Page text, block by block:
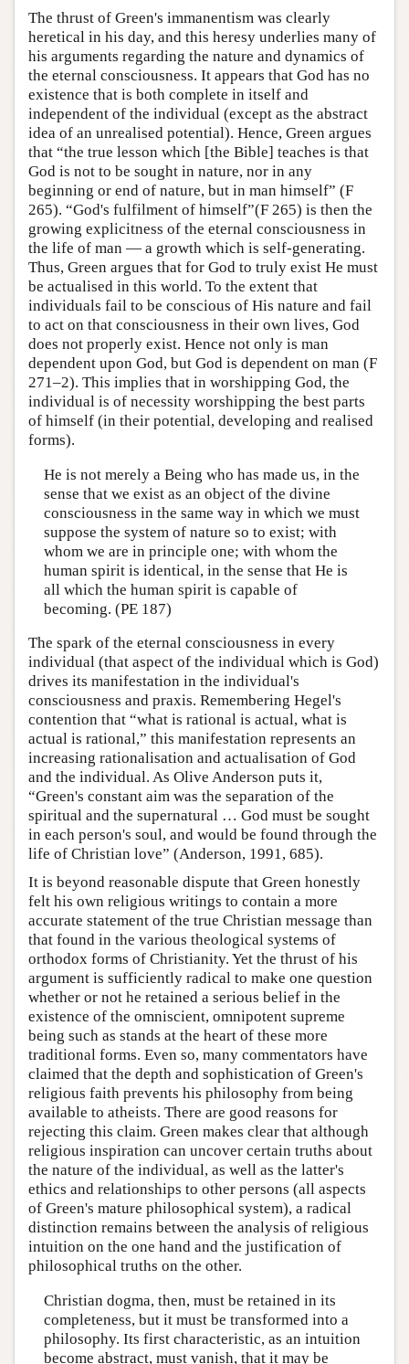
The thrust of Green's immanentism was clearly
heretical in his day, and this heresy underlies many of
his arguments regarding the nature and dynamics of
the eternal consciousness. It appears that God has no
existence that is both complete in itself and
independent of the individual (except as the abstract
idea of an unrealised potential). Hence, Green argues
that “the true lesson which [the Bible] teaches is that
God is not to be sought in nature, nor in any
beginning or end of nature, but in man himself” (F
265). “God's fulfilment of himself”(F 265) is then the
growing explicitness of the eternal consciousness in
the life of man — a growth which is self-generating.
Thus, Green argues that for God to truly exist He must
be actualised in this world. To the extent that
individuals fail to be conscious of His nature and fail
to act on that consciousness in their own lives, God
does not properly exist. Hence not only is man
dependent upon God, but God is dependent on man (F
271–2). This implies that in worshipping God, the
individual is of necessity worshipping the best parts
of himself (in their potential, developing and realised
forms).
He is not merely a Being who has made us, in the
sense that we exist as an object of the divine
consciousness in the same way in which we must
suppose the system of nature so to exist; with
whom we are in principle one; with whom the
human spirit is identical, in the sense that He is
all which the human spirit is capable of
becoming. (PE 187)
The spark of the eternal consciousness in every
individual (that aspect of the individual which is God)
drives its manifestation in the individual's
consciousness and praxis. Remembering Hegel's
contention that “what is rational is actual, what is
actual is rational,” this manifestation represents an
increasing rationalisation and actualisation of God
and the individual. As Olive Anderson puts it,
“Green's constant aim was the separation of the
spiritual and the supernatural … God must be sought
in each person's soul, and would be found through the
life of Christian love” (Anderson, 1991, 685).
It is beyond reasonable dispute that Green honestly
felt his own religious writings to contain a more
accurate statement of the true Christian message than
that found in the various theological systems of
orthodox forms of Christianity. Yet the thrust of his
argument is sufficiently radical to make one question
whether or not he retained a serious belief in the
existence of the omniscient, omnipotent supreme
being such as stands at the heart of these more
traditional forms. Even so, many commentators have
claimed that the depth and sophistication of Green's
religious faith prevents his philosophy from being
available to atheists. There are good reasons for
rejecting this claim. Green makes clear that although
religious inspiration can uncover certain truths about
the nature of the individual, as well as the latter's
ethics and relationships to other persons (all aspects
of Green's mature philosophical system), a radical
distinction remains between the analysis of religious
intuition on the one hand and the justification of
philosophical truths on the other.
Christian dogma, then, must be retained in its
completeness, but it must be transformed into a
philosophy. Its first characteristic, as an intuition
become abstract, must vanish, that it may be